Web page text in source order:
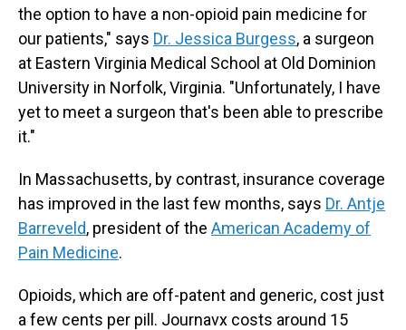
the option to have a non-opioid pain medicine for
our patients," says Dr. Jessica Burgess, a surgeon
at Eastern Virginia Medical School at Old Dominion
University in Norfolk, Virginia. "Unfortunately, I have
yet to meet a surgeon that's been able to prescribe
it."
In Massachusetts, by contrast, insurance coverage
has improved in the last few months, says Dr. Antje
Barreveld, president of the American Academy of
Pain Medicine.
Opioids, which are off-patent and generic, cost just
a few cents per pill. Journavx costs around 15